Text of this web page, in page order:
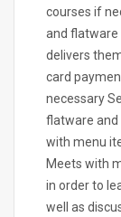
courses if
and flatware
delivers
card
necessary
flatware
with menu
Meets with
in order to
well as